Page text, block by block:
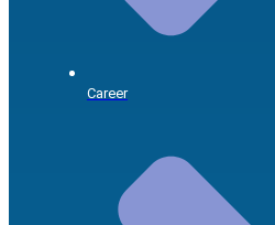
Career